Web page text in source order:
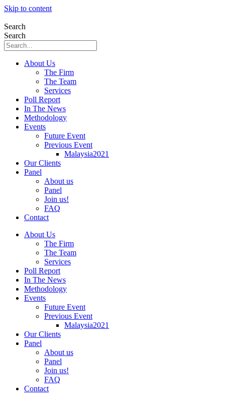
Skip to content
Search
Search
About Us
The Firm
The Team
Services
Poll Report
In The News
Methodology
Events
Future Event
Previous Event
Malaysia2021
Our Clients
Panel
About us
Panel
Join us!
FAQ
Contact
About Us
The Firm
The Team
Services
Poll Report
In The News
Methodology
Events
Future Event
Previous Event
Malaysia2021
Our Clients
Panel
About us
Panel
Join us!
FAQ
Contact